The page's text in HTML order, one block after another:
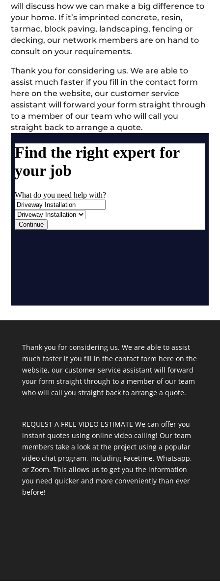
will discuss how we can make a big difference to
your home. If it’s imprinted concrete, resin,
tarmac, block paving, landscaping, fencing or
decking, our network members are on hand to
consult on your requirements.
Thank you for considering us. We are able to
assist much faster if you fill in the contact form
here on the website, our customer service
assistant will forward your form straight through
to a member of our team who will call you
straight back to arrange a quote.
Thank you for considering us. We are able to assist
much faster if you fill in the contact form here on the
website, our customer service assistant will forward
your form straight through to a member of our team
who will call you straight back to arrange a quote.
REQUEST A FREE VIDEO ESTIMATE We can offer you
instant quotes using online video calling! Our team
members take a look at the project using a popular
video chat program, including Facetime, Whatsapp,
or Zoom. This allows us to get you the information
you need quicker and more conveniently than ever
before!